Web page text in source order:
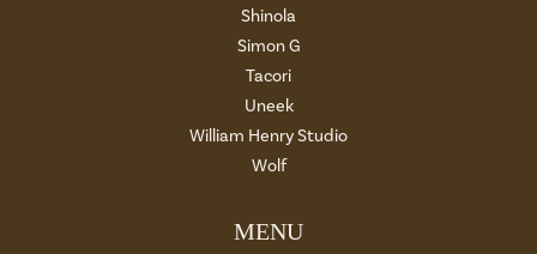
Shinola
Simon G
Tacori
Uneek
William Henry Studio
Wolf
MENU